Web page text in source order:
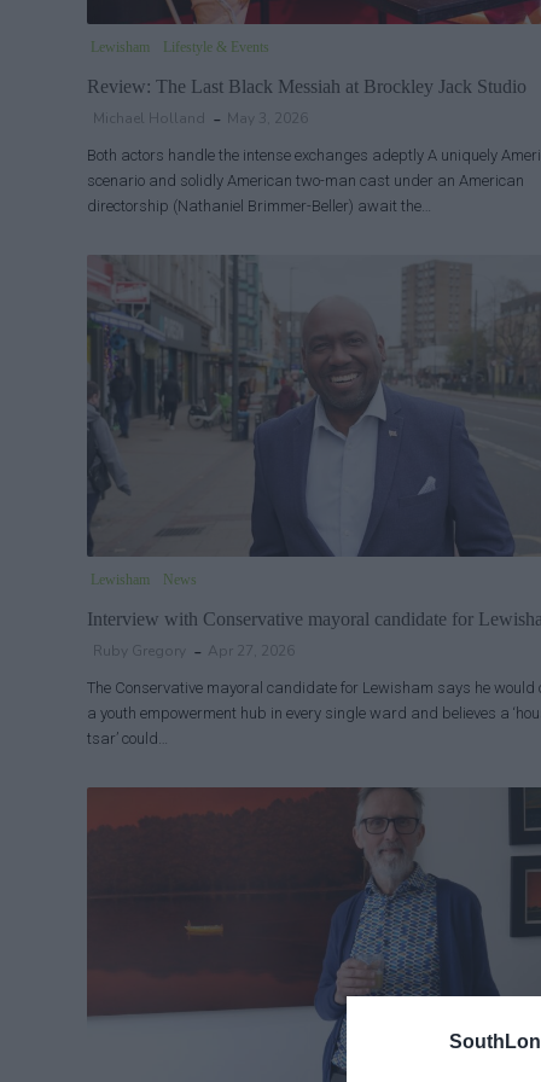
Lewisham Lifestyle & Events
Review: The Last Black Messiah at Brockley Jack Studio
Michael Holland May 3, 2026
Both actors handle the intense exchanges adeptly A uniquely
scenario and solidly American two-man cast under an American
directorship (Nathaniel Brimmer-Beller) await the…
Lewisham News
Interview with Conservative mayoral candidate for
Ruby Gregory Apr 27, 2026
The Conservative mayoral candidate for Lewisham says he would
a youth empowerment hub in every single ward and believes a
tsar’ could…